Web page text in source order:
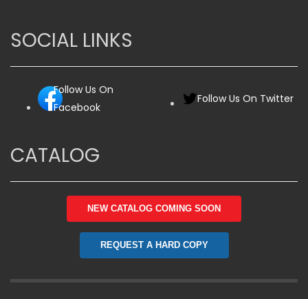
SOCIAL LINKS
Follow Us On
Facebook
Follow Us On Twitter
CATALOG
NEW CATALOG COMING SOON
REQUEST A HARD COPY